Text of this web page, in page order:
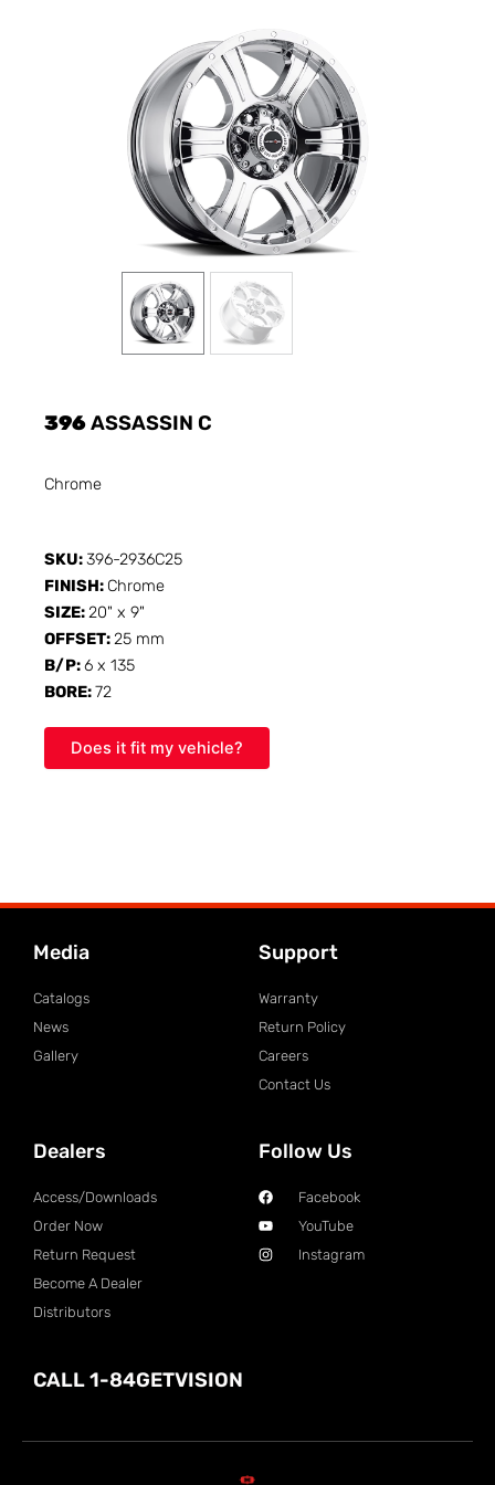
396ASSASSIN C
Chrome
SKU:396-2936C25
FINISH: Chrome
SIZE:20" x 9"
OFFSET:25 mm
B/P:6 x 135
BORE:72
Does it fit my vehicle?
Media
Catalogs
News
Gallery
Support
Warranty
Return Policy
Careers
Contact Us
Dealers
Access/Downloads
Order Now
Return Request
Become A Dealer
Distributors
Follow Us
Facebook
YouTube
Instagram
CALL 1-84GETVISION